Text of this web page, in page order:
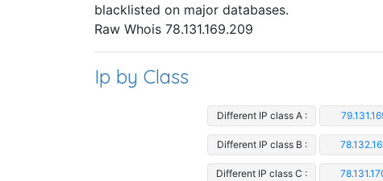
blacklisted on major databases.
Raw Whois 78.131.169.209
Ip by Class
Different IP class A :
Different IP class B :
Different IP class C :